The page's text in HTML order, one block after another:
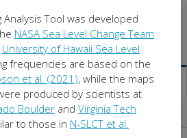
Flooding
Level Rise
Flooding
About
Analysis Tool was developed
NASA Sea Level Change Team
University of Hawaii Sea Level
frequencies are based on the
et al. (2021), while the maps
produced by scientists at
Boulder and Virginia Tech
to those in N-SLCT et al.